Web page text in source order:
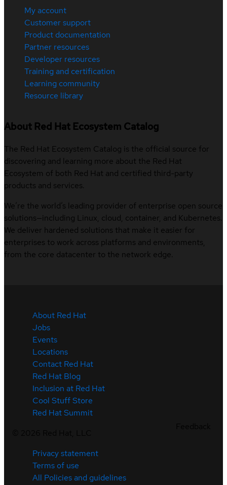
My account
Customer support
Product documentation
Partner resources
Developer resources
Training and certification
Learning community
Resource library
About Red Hat Ecosystem Catalog
The Red Hat Ecosystem Catalog is the official source for
discovering and learning more about the Red Hat
Ecosystem of both Red Hat and certified third-party
products and services.
We’re the world’s leading provider of enterprise open source
solutions—including Linux, cloud, container, and Kubernetes.
We deliver hardened solutions that make it easier for
enterprises to work across platforms and environments,
from the core datacenter to the network edge.
About Red Hat
Jobs
Events
Locations
Contact Red Hat
Red Hat Blog
Inclusion at Red Hat
Cool Stuff Store
Red Hat Summit
Privacy statement
Terms of use
All Policies and guidelines